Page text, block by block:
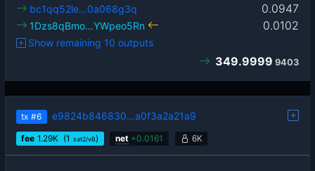
0.0947
bc1qq52le…0a068g3q
0.0102
1Dzs8qBmo…YWpeo5Rn
Show remaining 10 outputs
349.9999 9403
tx #6 e9824b846830…a0f3a2a21a9
fee 1.29K (1 sat2/vB) net +0.0161 6K